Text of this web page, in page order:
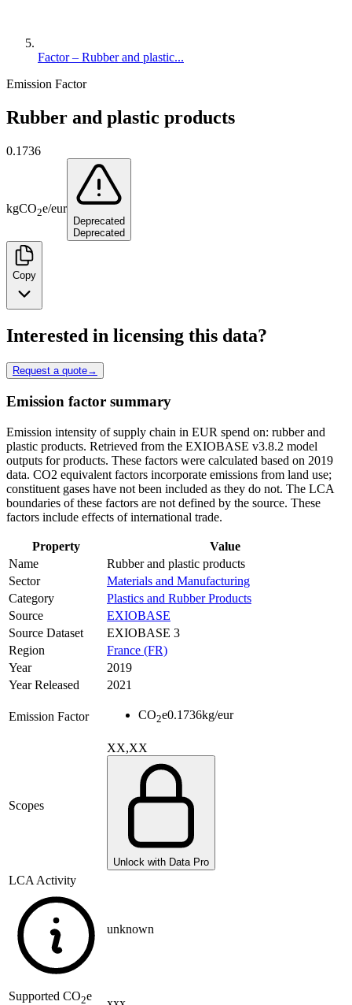
Factor – Rubber and plastic...
Emission Factor
Rubber and plastic products
0.1736
kgCO2e/eur
Deprecated
Deprecated
Copy
Interested in licensing this data?
Request a quote→
Emission factor summary
Emission intensity of supply chain in EUR spend on: rubber and
plastic products. Retrieved from the EXIOBASE v3.8.2 model
outputs for products. These factors were calculated based on 2019
data. CO2 equivalent factors incorporate emissions from land use;
constituent gases have not been included as they do not. The LCA
boundaries of these factors are not defined by the source. These
factors include effects of international trade.
Property
Value
Name
Rubber and plastic products
Sector
Materials and Manufacturing
Category
Plastics and Rubber Products
Source
EXIOBASE
Source Dataset
EXIOBASE 3
Region
France (FR)
Year
2019
Year Released
2021
Emission Factor CO2e0.1736kg/eur
Scopes
XX,XX
Unlock with Data Pro
LCA Activity
unknown
Supported CO2e